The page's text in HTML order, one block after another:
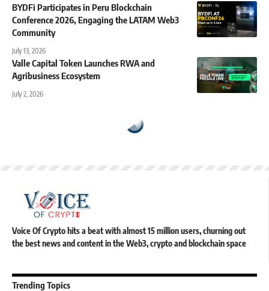
BYDFi Participates in Peru Blockchain
Conference 2026, Engaging the LATAM Web3
Community
July 13, 2026
Valle Capital Token Launches RWA and
Agribusiness Ecosystem
July 2, 2026
Voice Of Crypto hits a beat with almost 15 million users, churning out
the best news and content in the Web3, crypto and blockchain space
Trending Topics